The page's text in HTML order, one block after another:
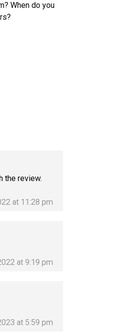
When do you
the review.
at 11:28 pm
at 9:19 pm
at 5:59 pm